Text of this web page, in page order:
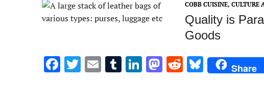
o
k
n COBB CUISINE, CULTURE
Quality is
Goods
F
ac
T
w
E
m
T
u
Li M
as
R
e
Bl
u
Share